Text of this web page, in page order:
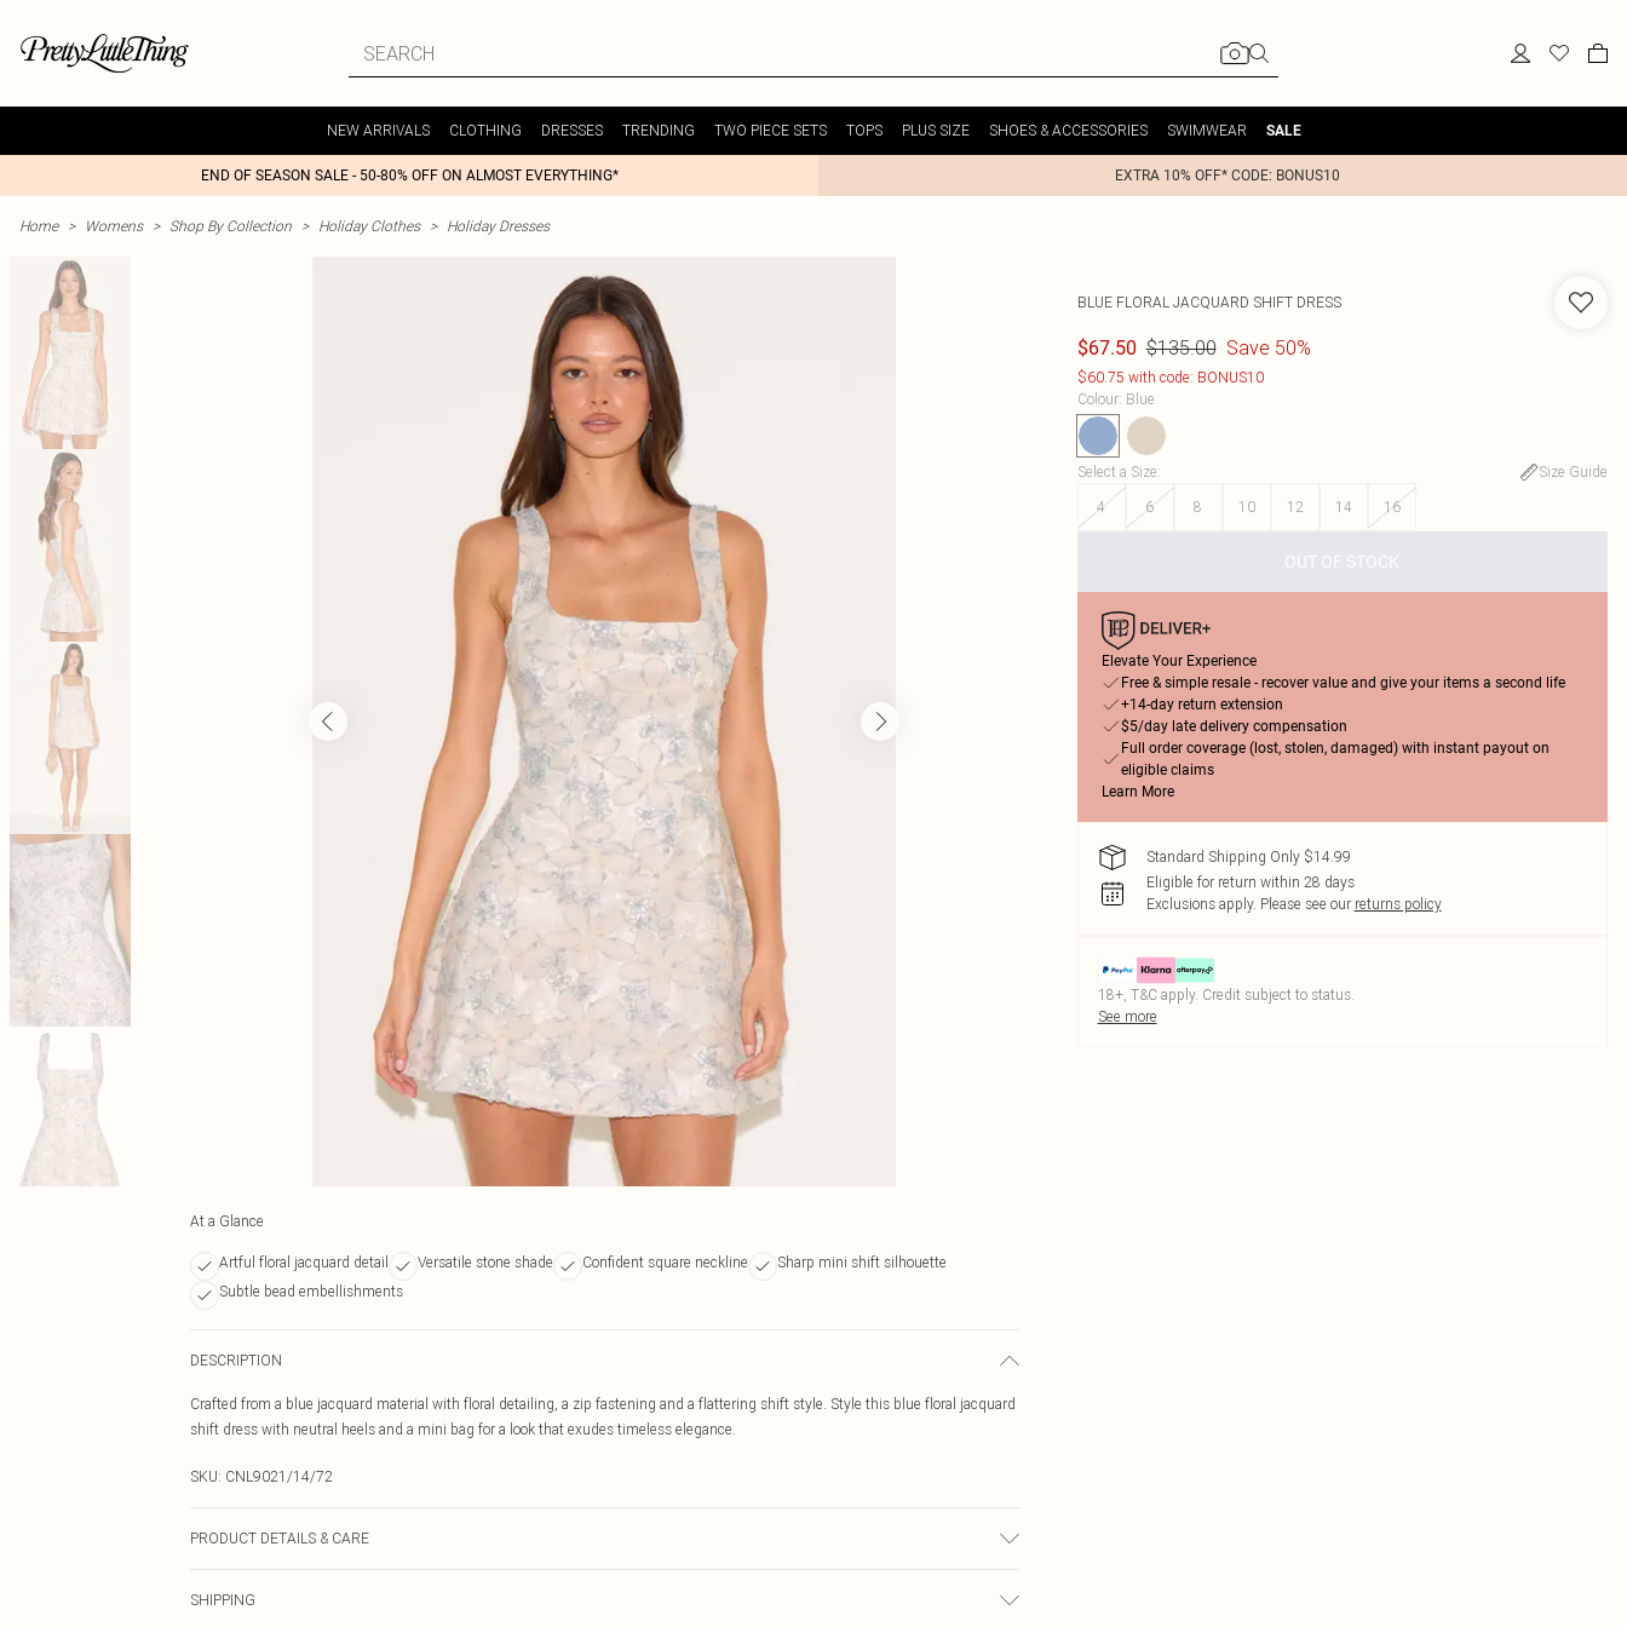
NEW ARRIVALS CLOTHING DRESSES TRENDING TWO PIECE SETS TOPS PLUS SIZE SHOES & ACCESSORIES SWIMWEAR SALE
END OF SEASON SALE - 50-80% OFF ON ALMOST EVERYTHING* EXTRA 10% OFF* CODE: BONUS10
Home > Womens > Shop By Collection > Holiday Clothes > Holiday Dresses
At a Glance
Artful floral jacquard detail Versatile stone shade Confident square neckline
Sharp mini shift silhouette
Subtle bead embellishments
DESCRIPTION
Crafted from a blue jacquard material with floral detailing, a zip fastening and a flattering shift style. Style this blue floral jacquard
shift dress with neutral heels and a mini bag for a look that exudes timeless elegance.
SKU: CNL9021/14/72
PRODUCT DETAILS & CARE
SHIPPING
BLUE FLORAL JACQUARD SHIFT DRESS
$67.50 $135.00 Save 50%
$60.75 with code: BONUS10
Colour: Blue
Select a Size:
Size Guide
4
6 8 10 12 14 16
OUT OF STOCK
Elevate Your Experience
Free & simple resale - recover value and give your items a second life
+14-day return extension
$5/day late delivery compensation
Full order coverage (lost, stolen, damaged) with instant payout on
eligible claims
Learn More
Standard Shipping Only $14.99
Eligible for return within 28 days
Exclusions apply. Please see our returns policy
18+, T&C apply. Credit subject to status.
See more